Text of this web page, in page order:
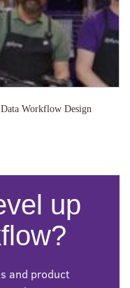
Workflow Design
up
and product